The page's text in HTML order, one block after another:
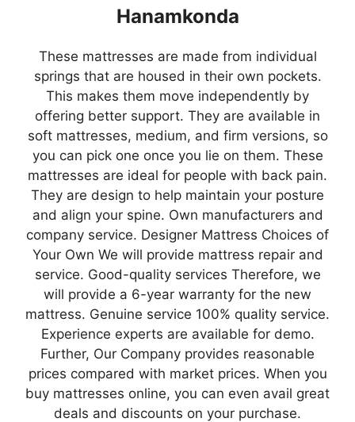
Hanamkonda
These mattresses are made from individual
springs that are housed in their own pockets.
This makes them move independently by
offering better support. They are available in
soft mattresses, medium, and firm versions, so
you can pick one once you lie on them. These
mattresses are ideal for people with back pain.
They are design to help maintain your posture
and align your spine. Own manufacturers and
company service. Designer Mattress Choices of
Your Own We will provide mattress repair and
service. Good-quality services Therefore, we
will provide a 6-year warranty for the new
mattress. Genuine service 100% quality service.
Experience experts are available for demo.
Further, Our Company provides reasonable
prices compared with market prices. When you
buy mattresses online, you can even avail great
deals and discounts on your purchase.